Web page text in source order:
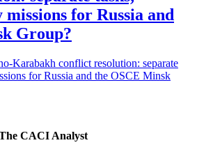
for Russia and
Group?
CACI Analyst